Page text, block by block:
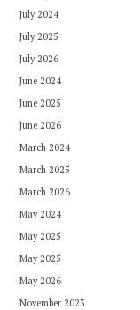
July 2024
July 2025
July 2026
June 2024
June 2025
June 2026
March 2024
March 2025
March 2026
May 2024
May 2025
May 2025
May 2026
November 2023